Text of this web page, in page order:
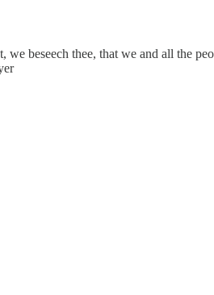
beseech thee, that we and all the